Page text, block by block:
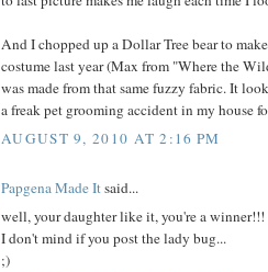
And I chopped up a Dollar Tree bear to
costume last year (Max from "Where the
was made from that same fuzzy fabric. It
a freak pet grooming accident in my house
AUGUST 9, 2010 AT 2:16 PM
Papgena Made Itsaid...
well, your daughter like it, you're a
I don't mind if you post the lady bug...
;)